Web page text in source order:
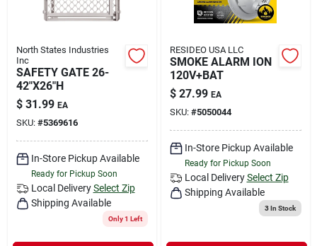
North States Industries
Inc
SAFETY GATE 26-
42"X26"H
$ 31.99 EA
SKU: #5369616
In-Store Pickup Available
Ready for Pickup Soon
Local Delivery Select Zip
Shipping Available
Only 1 Left
RESIDEO USA LLC
SMOKE ALARM ION
120V+BAT
$ 27.99 EA
SKU: #5050044
In-Store Pickup Available
Ready for Pickup Soon
Local Delivery Select Zip
Shipping Available
3In Stock